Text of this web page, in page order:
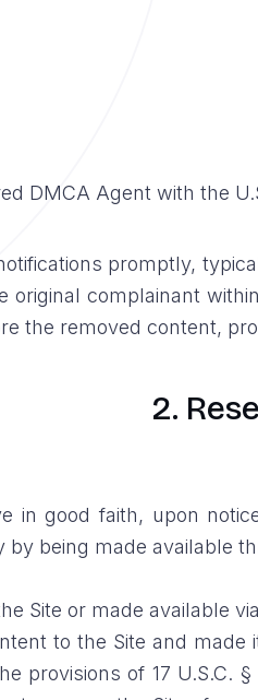
DMCA Agent with the
promptly,
original complainant
the removed content,
2.
in good faith, upon
being made available
Site or made available
to the Site and
provisions of 17 U.S.C.